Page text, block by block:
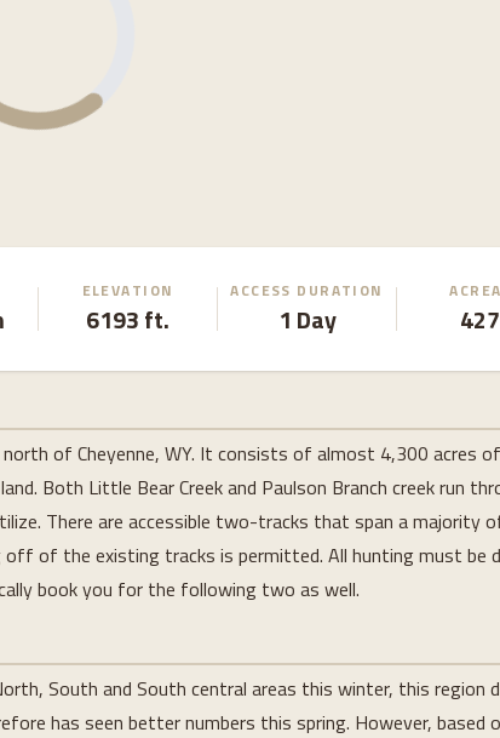
ELEVATION
6193 ft.
ACCESS DURATION
1 Day
of Cheyenne, WY. It consists of almost 4,300 acres
Both Little Bear Creek and Paulson Branch creek run
There are accessible two-tracks that span a majority
of the existing tracks is permitted. All hunting must be
book you for the following two as well.
South and South central areas this winter, this region
has seen better numbers this spring. However, based